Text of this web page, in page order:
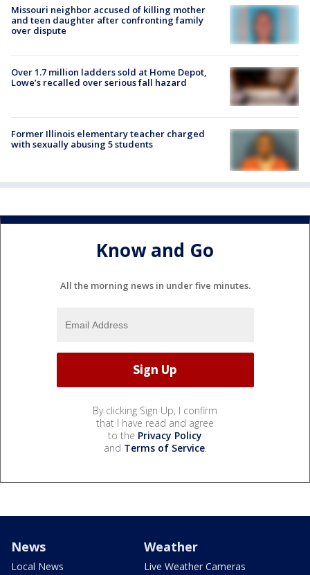
Missouri neighbor accused of killing mother
and teen daughter after confronting family
over dispute
Over 1.7 million ladders sold at Home Depot,
Lowe’s recalled over serious fall hazard
Former Illinois elementary teacher charged
with sexually abusing 5 students
Know and Go
All the morning news in under five minutes.
By clicking Sign Up, I confirm
that I have read and agree
to the Privacy Policy
and Terms of Service.
News
Local News
Weather
Live Weather Cameras